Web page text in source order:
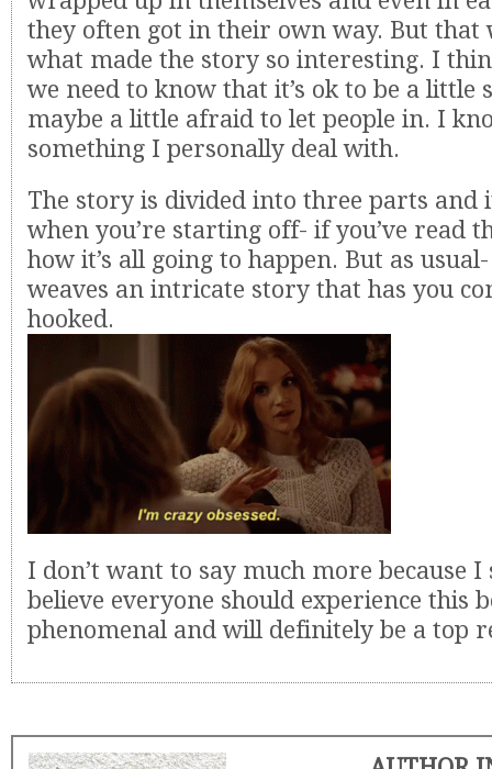
they often got in their own way. But that
what made the story so interesting. I
we need to know that it’s ok to be a little
maybe a little afraid to let people in. I
something I personally deal with.
The story is divided into three parts and
when you’re starting off- if you’ve read
how it’s all going to happen. But as
weaves an intricate story that has you
hooked.
I don’t want to say much more because I
believe everyone should experience this
phenomenal and will definitely be a top